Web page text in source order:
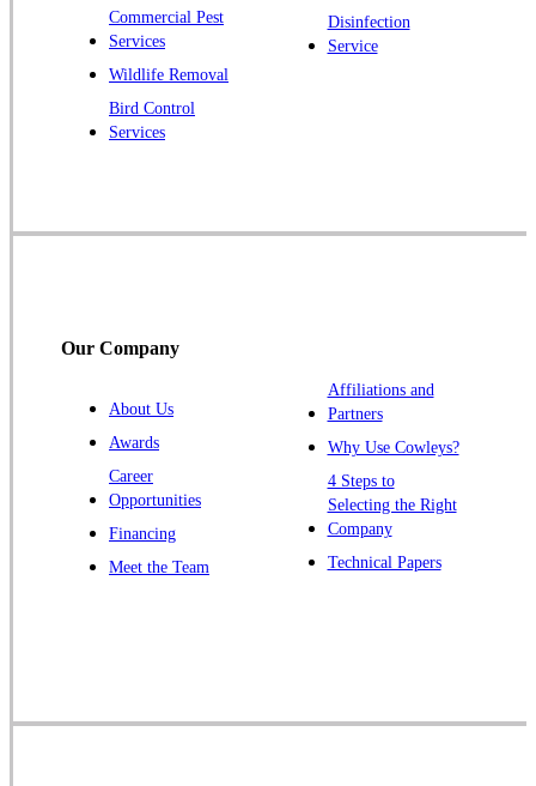
Commercial Pest
Services
Wildlife Removal
Bird Control
Services
Disinfection
Service
Our Company
About Us
Awards
Career
Opportunities
Financing
Meet the Team
Affiliations and
Partners
Why Use Cowleys?
4 Steps to
Selecting the Right
Company
Technical Papers